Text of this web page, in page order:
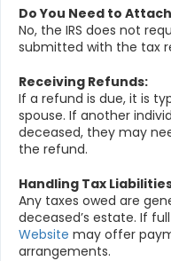
Do You Need to
No, the IRS does not
submitted with the tax
Receiving Refunds:
If a refund is due, it is
spouse. If another
deceased, they may
the refund.
Handling Tax
Any taxes owed are
deceased’s estate. If
Website may offer
arrangements.